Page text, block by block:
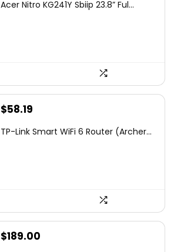
was:
is:
Acer Nitro KG241Y Sbiip 23.8” Ful...
Original
was:
$58.19
is:
TP-Link Smart WiFi 6 Router (Archer...
Original
$189.00